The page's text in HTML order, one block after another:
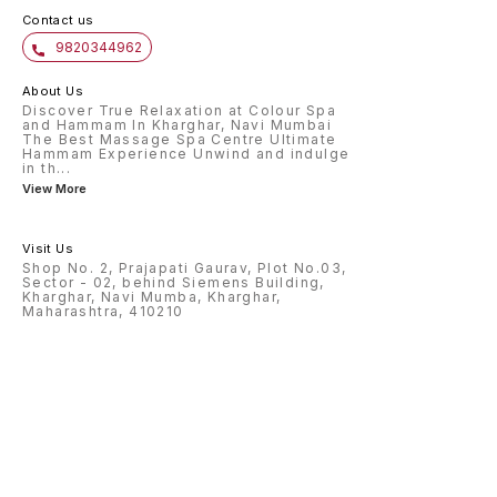
Contact us
9820344962
About Us
Discover True Relaxation at Colour Spa
and Hammam In Kharghar, Navi Mumbai
The Best Massage Spa Centre Ultimate
Hammam Experience Unwind and indulge
in th ...
View More
Visit Us
Shop No. 2, Prajapati Gaurav, Plot No.03,
Sector - 02, behind Siemens Building,
Kharghar, Navi Mumba, Kharghar,
Maharashtra, 410210